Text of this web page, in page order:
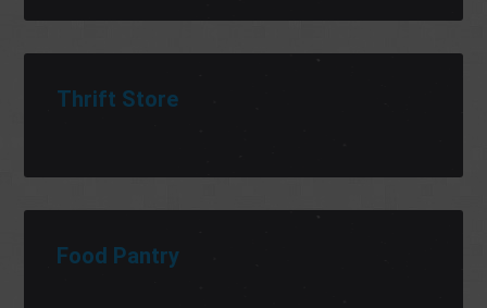
Thrift Store
Food Pantry